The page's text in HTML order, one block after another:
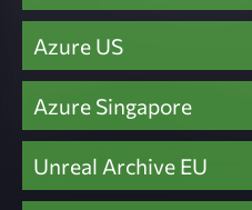
Azure US
Azure Singapore
Unreal Archive EU